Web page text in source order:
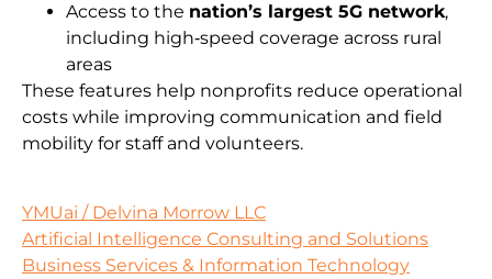
Access to the nation’s largest 5G network,
including high‑speed coverage across rural
areas
These features help nonprofits reduce operational
costs while improving communication and field
mobility for staff and volunteers.
YMUai / Delvina Morrow LLC
Artificial Intelligence Consulting and Solutions
Business Services & Information Technology